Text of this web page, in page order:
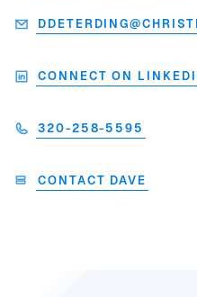
CONNECT ON
320-258-5595
CONTACT DAVE